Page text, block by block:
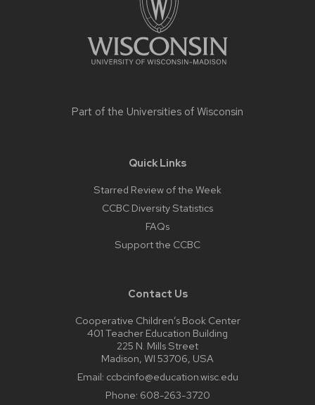
Part of the Universities of Wisconsin
Quick Links
Starred Review of the Week
CCBC Diversity Statistics
FAQs
Support the CCBC
Contact Us
Cooperative Children’s Book Center
401 Teacher Education Building
225 N. Mills Street
Madison, WI 53706, USA
Email: ccbcinfo@education.wisc.edu
Phone: 608-263-3720